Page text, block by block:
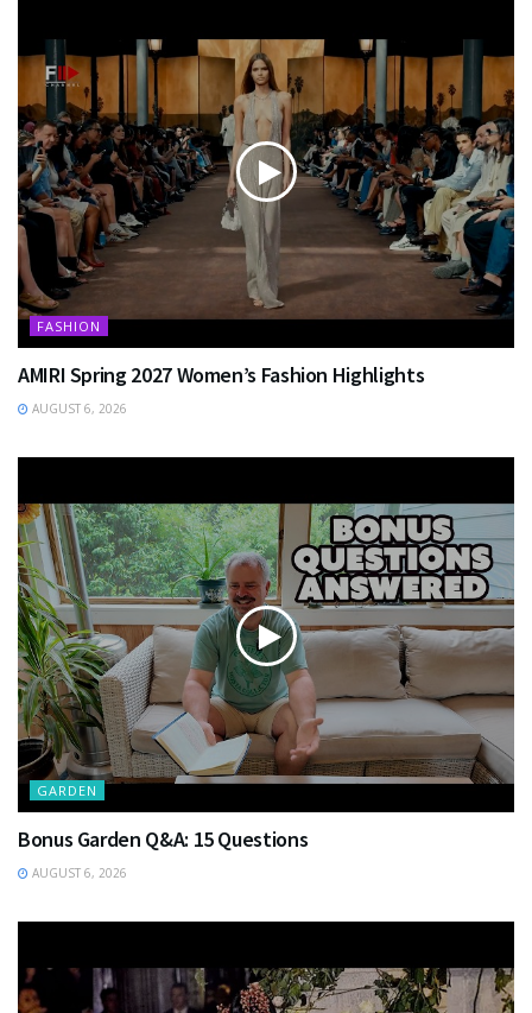
FASHION
AMIRI Spring 2027 Women’s Fashion Highlights
AUGUST 6, 2026
GARDEN
Bonus Garden Q&A: 15 Questions
AUGUST 6, 2026